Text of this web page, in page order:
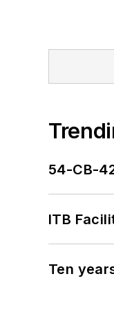
54-CB-
ITB
Ten